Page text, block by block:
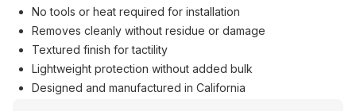
No tools or heat required for installation
Removes cleanly without residue or damage
Textured finish for tactility
Lightweight protection without added bulk
Designed and manufactured in California